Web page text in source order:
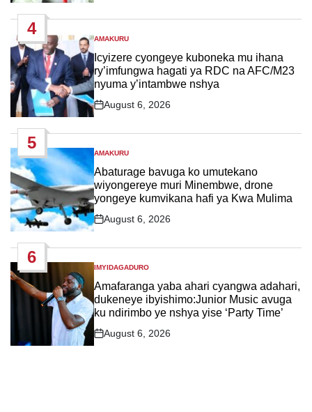
4
POSTED
IN
AMAKURU
Icyizere cyongeye kuboneka mu ihana
ry’imfungwa hagati ya RDC na AFC/M23
nyuma y’intambwe nshya
Post
August 6, 2026
5
POSTED
IN
AMAKURU
Abaturage bavuga ko umutekano
wiyongereye muri Minembwe, drone
yongeye kumvikana hafi ya Kwa Mulima
Post
August 6, 2026
6
POSTED
IN
IMYIDAGADURO
Amafaranga yaba ahari cyangwa adahari,
dukeneye ibyishimo:Junior Music avuga
ku ndirimbo ye nshya yise ‘Party Time’
Post
August 6, 2026